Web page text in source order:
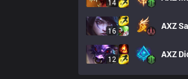
14
16 AXZ
12 AXZ